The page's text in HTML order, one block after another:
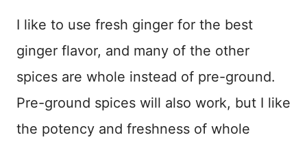
I like to use fresh ginger for the best
ginger flavor, and many of the other
spices are whole instead of pre-ground.
Pre-ground spices will also work, but I like
the potency and freshness of whole